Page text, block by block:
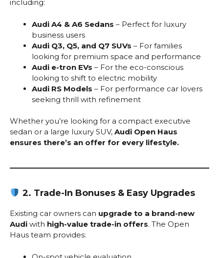
including:
Audi A4 & A6 Sedans – Perfect for luxury
business users
Audi Q3, Q5, and Q7 SUVs – For families
looking for premium space and performance
Audi e-tron EVs – For the eco-conscious
looking to shift to electric mobility
Audi RS Models – For performance car lovers
seeking thrill with refinement
Whether you’re looking for a compact executive
sedan or a large luxury SUV, Audi Open Haus
ensures there’s an offer for every lifestyle.
2. Trade-In Bonuses & Easy Upgrades
Existing car owners can upgrade to a brand-new
Audi with high-value trade-in offers. The Open
Haus team provides: